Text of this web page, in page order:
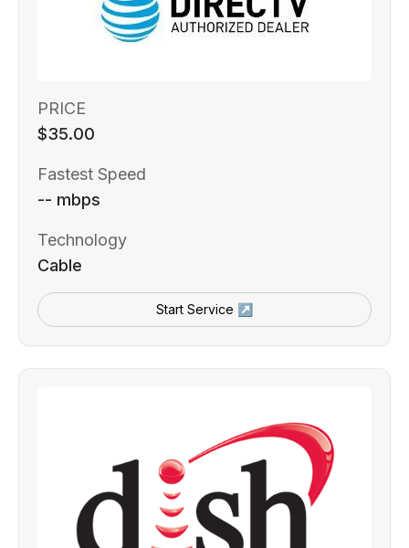
PRICE
$35.00
Fastest Speed
-- mbps
Technology
Cable
Start Service ↗